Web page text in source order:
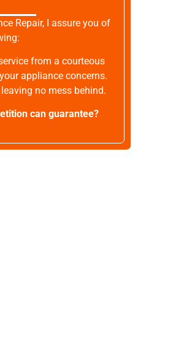
Repair, I assure you of
from a courteous
appliance concerns.
no mess behind.
can guarantee?